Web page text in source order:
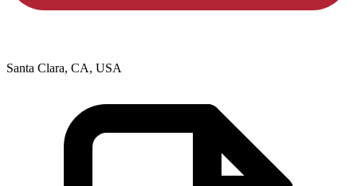
Santa Clara, CA, USA